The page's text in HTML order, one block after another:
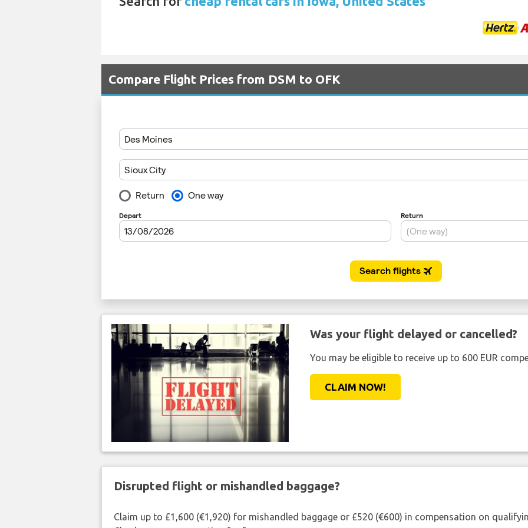
Compare Flight Prices from DSM to OFK
Was your flight delayed or cancelled?
You may be eligible to receive up to 600 EUR
CLAIM NOW!
Disrupted flight or mishandled baggage?
Claim up to £1,600 (€1,920) for mishandled baggage or £520 (€600) in compensation on